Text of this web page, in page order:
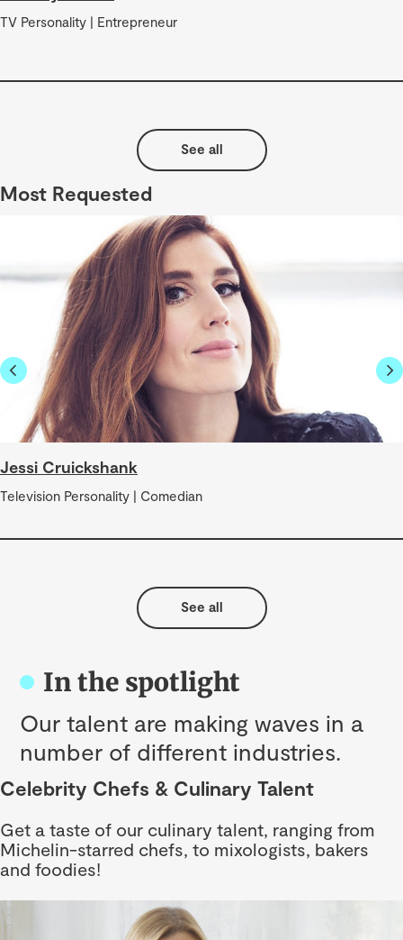
TV Personality | Entrepreneur
See all
Most Requested
Jessi Cruickshank
Television Personality | Comedian
See all
In the spotlight
Our talent are making waves in a
number of different industries.
Celebrity Chefs & Culinary Talent
Get a taste of our culinary talent, ranging from
Michelin-starred chefs, to mixologists, bakers
and foodies!